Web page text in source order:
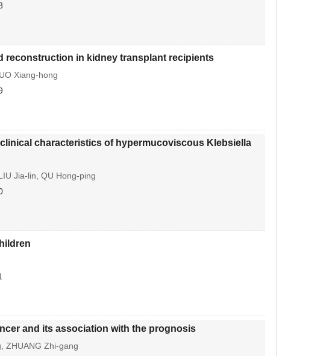
reconstruction in kidney transplant recipients
Xiang-hong
characteristics of hypermucoviscous Klebsiella
Jia-lin, QU Hong-ping
and its association with the prognosis
ZHUANG Zhi-gang